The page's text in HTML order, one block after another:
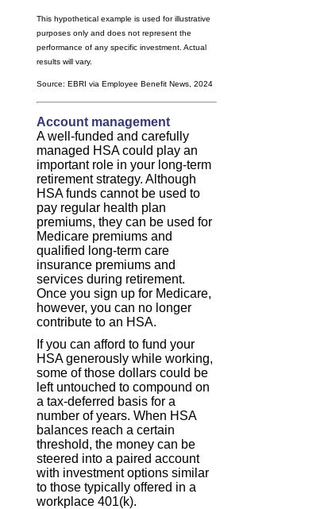
This hypothetical example is used for illustrative
purposes only and does not represent the
performance of any specific investment. Actual
results will vary.
Source: EBRI via Employee Benefit News, 2024
Account management
A well-funded and carefully
managed HSA could play an
important role in your long-term
retirement strategy. Although
HSA funds cannot be used to
pay regular health plan
premiums, they can be used for
Medicare premiums and
qualified long-term care
insurance premiums and
services during retirement.
Once you sign up for Medicare,
however, you can no longer
contribute to an HSA.
If you can afford to fund your
HSA generously while working,
some of those dollars could be
left untouched to compound on
a tax-deferred basis for a
number of years. When HSA
balances reach a certain
threshold, the money can be
steered into a paired account
with investment options similar
to those typically offered in a
workplace 401(k).